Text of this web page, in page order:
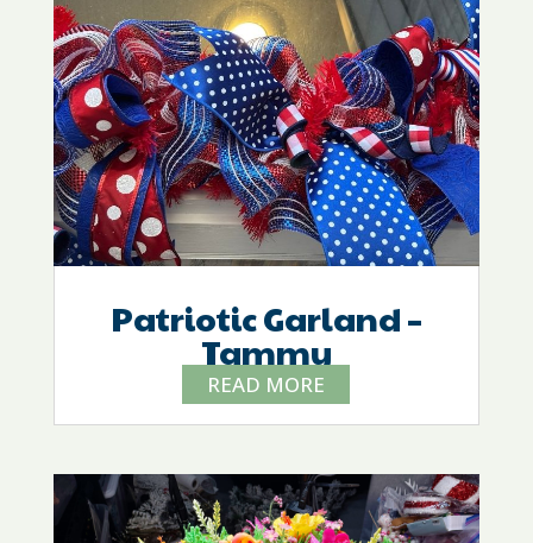
Patriotic Garland –
Tammy
READ MORE